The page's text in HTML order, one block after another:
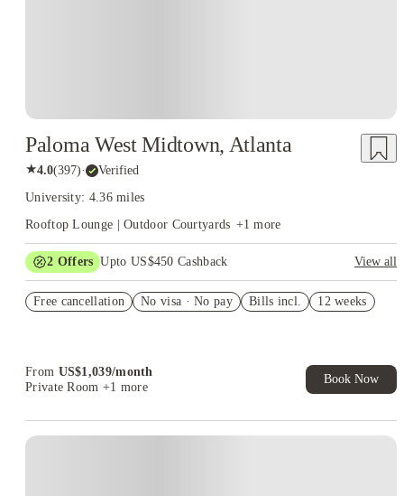
Paloma West Midtown, Atlanta
★4.0(397)· Verified
University: 4.36 miles
Rooftop Lounge | Outdoor Courtyards +1 more
2 Offers Upto US$450 Cashback
View all
US$50 Exclusive Cashback when you book with House of
Free cancellation No visa · No pay Bills incl. 12 weeks
From US$1,039/month
Private Room +1 more
Book Now